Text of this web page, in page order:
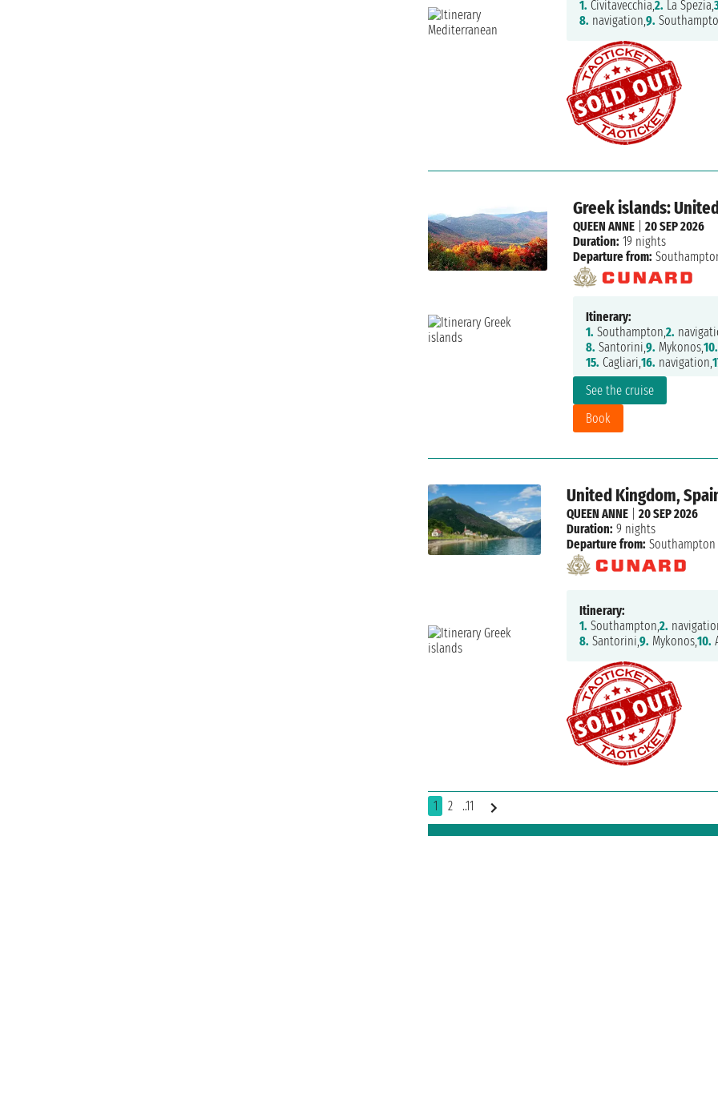
1. Civitavecchia,2. La Spezia,
8. navigation,9.
Greek islands:
See the cruise
Book
QUEEN ANNE| 20 SEP 2026
Duration: 19 nights
Departure from:
Itinerary:
1. Southampton,2.
8. Santorini,9. Mykonos,10.
15. Cagliari,16. navigation,
United Kingdom,
QUEEN ANNE |20 SEP 2026
Duration: 9 nights
Departure from: Southampton
Itinerary:
1. Southampton,2.
8. Santorini,9. Mykonos,10.
1 2 ..11